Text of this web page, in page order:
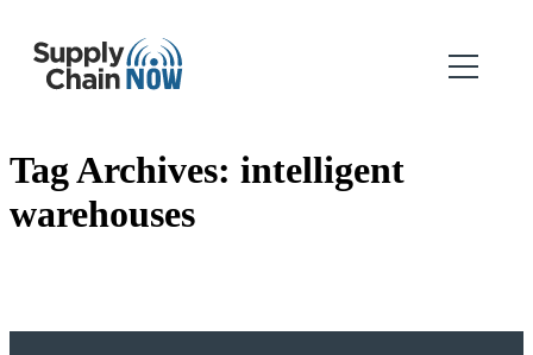
Tag Archives: intelligent
warehouses